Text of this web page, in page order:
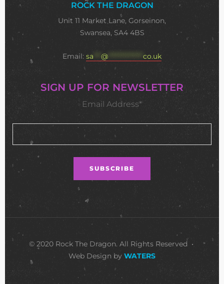
ROCK THE DRAGON
Unit 11 Market Lane, Gorseinon,
Swansea, SA4 4BS
Email: sa @ ************** co.uk
SIGN UP FOR NEWSLETTER
Email Address*
© 2020 Rock The Dragon. All Rights Reserved •
Web Design by WATERS